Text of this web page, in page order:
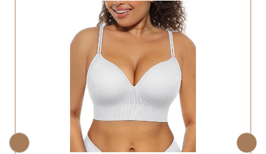
Comfortable Bralettes, Wide Band,
Racerback with Lift, Soft Ribbed Texture,
Older Women/Home/Out